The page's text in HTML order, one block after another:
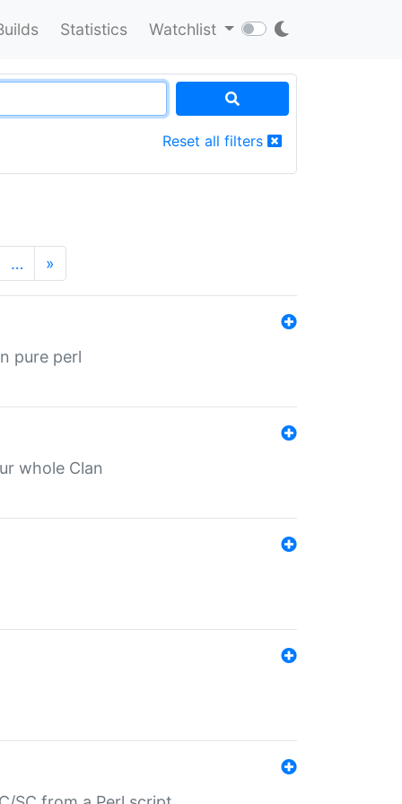
Statistics Watchlist
Reset all filters
… »
pure perl
whole Clan